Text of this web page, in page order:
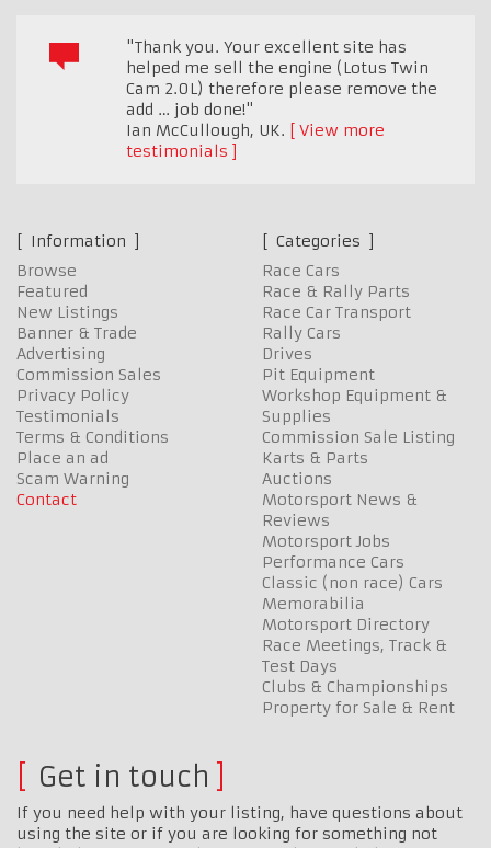
"Thank you. Your excellent site has
helped me sell the engine (Lotus Twin
Cam 2.0L) therefore please remove the
add … job done!"
Ian McCullough, UK.
View more
testimonials
Information
Browse
Featured
New Listings
Banner & Trade
Advertising
Commission Sales
Privacy Policy
Testimonials
Terms & Conditions
Place an ad
Scam Warning
Contact
Categories
Race Cars
Race & Rally Parts
Race Car Transport
Rally Cars
Drives
Pit Equipment
Workshop Equipment &
Supplies
Commission Sale Listing
Karts & Parts
Auctions
Motorsport News &
Reviews
Motorsport Jobs
Performance Cars
Classic (non race) Cars
Memorabilia
Motorsport Directory
Race Meetings, Track &
Test Days
Clubs & Championships
Property for Sale & Rent
Get in touch
If you need help with your listing, have questions about
using the site or if you are looking for something not